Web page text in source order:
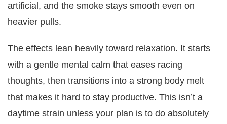
artificial, and the smoke stays smooth even on
heavier pulls.
The effects lean heavily toward relaxation. It starts
with a gentle mental calm that eases racing
thoughts, then transitions into a strong body melt
that makes it hard to stay productive. This isn’t a
daytime strain unless your plan is to do absolutely